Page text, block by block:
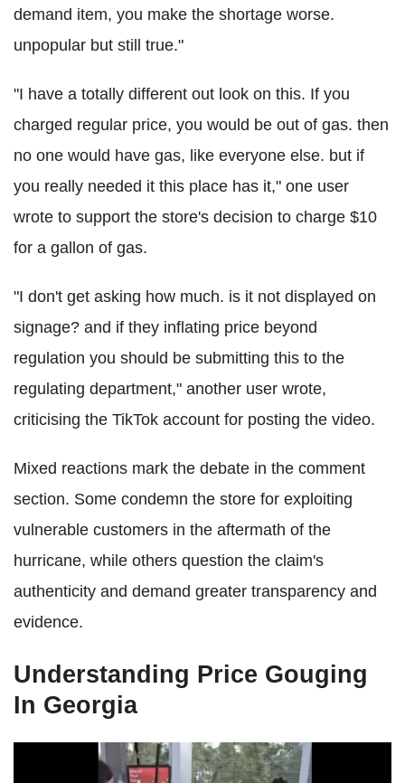
demand item, you make the shortage worse.
unpopular but still true."
"I have a totally different out look on this. If you
charged regular price, you would be out of gas. then
no one would have gas, like everyone else. but if
you really needed it this place has it," one user
wrote to support the store's decision to charge $10
for a gallon of gas.
"I don't get asking how much. is it not displayed on
signage? and if they inflating price beyond
regulation you should be submitting this to the
regulating department," another user wrote,
criticising the TikTok account for posting the video.
Mixed reactions mark the debate in the comment
section. Some condemn the store for exploiting
vulnerable customers in the aftermath of the
hurricane, while others question the claim's
authenticity and demand greater transparency and
evidence.
Understanding Price Gouging
In Georgia